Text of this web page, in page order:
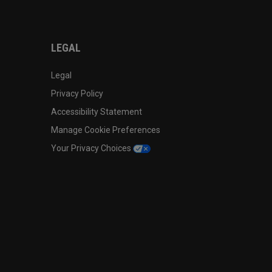
LEGAL
Legal
Privacy Policy
Accessibility Statement
Manage Cookie Preferences
Your Privacy Choices